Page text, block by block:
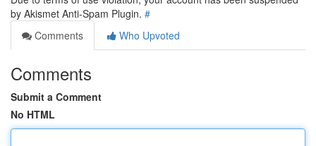
by Akismet Anti-Spam Plugin. #
Comments
Who Upvoted
Comments
Submit a Comment
No HTML